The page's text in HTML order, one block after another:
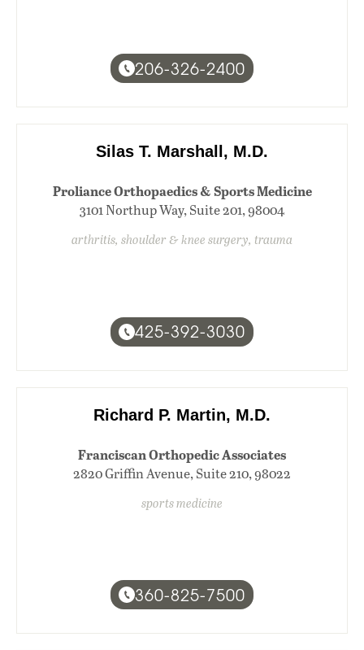
206-326-2400
Silas T. Marshall, M.D.
Proliance Orthopaedics & Sports Medicine
3101 Northup Way, Suite 201, 98004
arthritis, shoulder & knee surgery, trauma
425-392-3030
Richard P. Martin, M.D.
Franciscan Orthopedic Associates
2820 Griffin Avenue, Suite 210, 98022
sports medicine
360-825-7500